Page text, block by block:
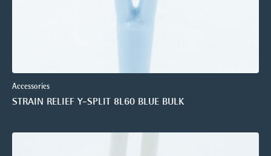
Accessories
STRAIN RELIEF Y-SPLIT 8L60 BLUE BULK